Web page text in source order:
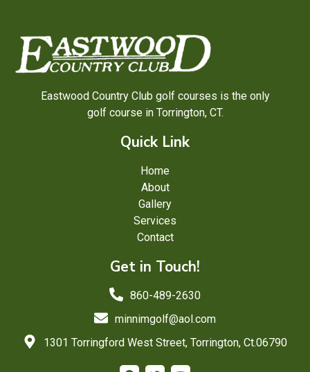
Eastwood Country Club golf courses is the only
golf course in Torrington, CT.
Quick Link
Home
About
Gallery
Services
Contact
Get in Touch!
860-489-2630
minnimgolf@aol.com
1301 Torringford West Street, Torrington, Ct.06790